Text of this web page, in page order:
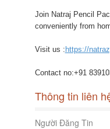
Join Natraj Pencil
conveniently from
Visit us : https://
Contact no:+91
Thông tin liên
Người Đăng Tin